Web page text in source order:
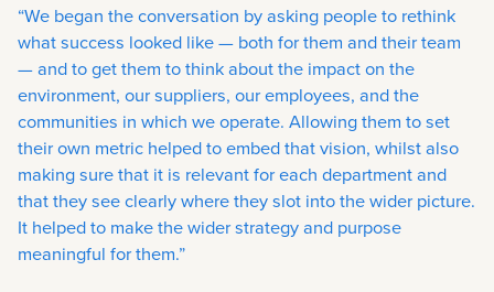
“We began the conversation by asking people to rethink
what success looked like — both for them and their team
— and to get them to think about the impact on the
environment, our suppliers, our employees, and the
communities in which we operate. Allowing them to set
their own metric helped to embed that vision, whilst also
making sure that it is relevant for each department and
that they see clearly where they slot into the wider picture.
It helped to make the wider strategy and purpose
meaningful for them.”